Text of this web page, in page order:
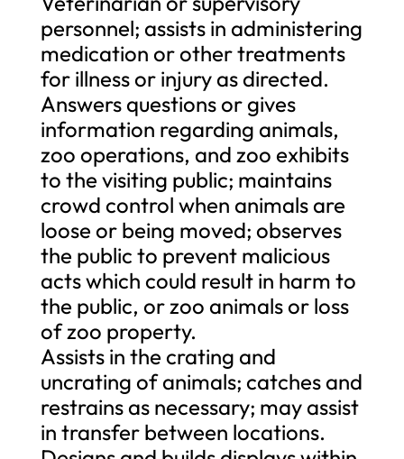
personnel; assists in administering
medication or other treatments
for illness or injury as directed.
Answers questions or gives
information regarding animals,
zoo operations, and zoo exhibits
to the visiting public; maintains
crowd control when animals are
loose or being moved; observes
the public to prevent malicious
acts which could result in harm to
the public, or zoo animals or loss
of zoo property.
Assists in the crating and
uncrating of animals; catches and
restrains as necessary; may assist
in transfer between locations.